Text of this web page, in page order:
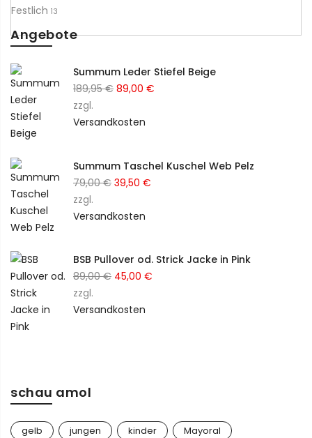
Festlich 13
Angebote
Summum Leder Stiefel Beige
189,95€ Ursprünglicher
war:
89,00 €
zzgl.
Versandkosten
Summum Taschel Kuschel Web Pelz
79,00€ Ursprünglicher
war:
39,50 €
zzgl.
Versandkosten
BSB Pullover od. Strick Jacke in Pink
89,00€ Ursprünglicher
war:
45,00 €
zzgl.
Versandkosten
schau amol
gelb jungen kinder
Mayoral